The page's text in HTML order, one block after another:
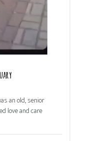
an old, senior
love and care